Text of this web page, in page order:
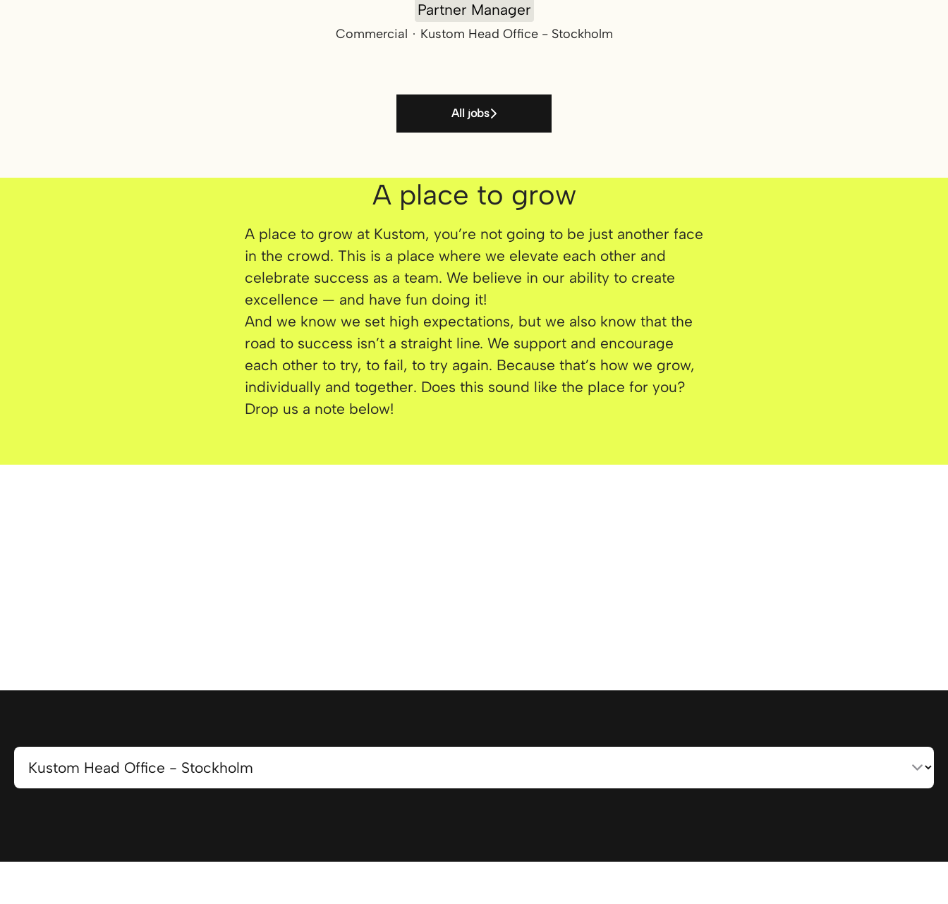
Partner Manager
Commercial · Kustom Head Office - Stockholm
All jobs
A place to grow
A place to grow at Kustom, you’re not going to be just another face
in the crowd. This is a place where we elevate each other and
celebrate success as a team. We believe in our ability to create
excellence — and have fun doing it!
And we know we set high expectations, but we also know that the
road to success isn’t a straight line. We support and encourage
each other to try, to fail, to try again. Because that’s how we grow,
individually and together. Does this sound like the place for you?
Drop us a note below!